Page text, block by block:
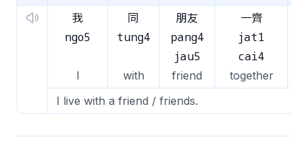
我 同 朋友 一齊
ngo5 tung4
pang4
jau5
jat1
cai4
I with friend together
I live with a friend / friends.